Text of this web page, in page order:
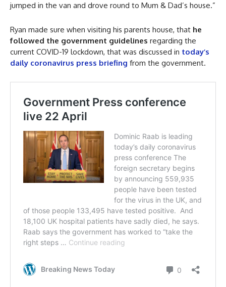
jumped in the van and drove round to Mum & Dad’s house.”
Ryan made sure when visiting his parents house, that he
followed the government guidelines regarding the
current COVID-19 lockdown, that was discussed in today’s
daily coronavirus press briefing from the government.